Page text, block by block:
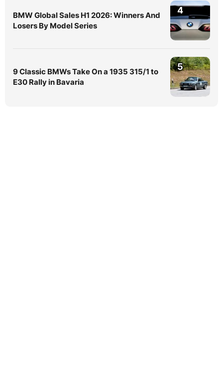
BMW Global Sales H1 2026: Winners And
Losers By Model Series
4
9 Classic BMWs Take On a 1935 315/1 to
E30 Rally in Bavaria
5